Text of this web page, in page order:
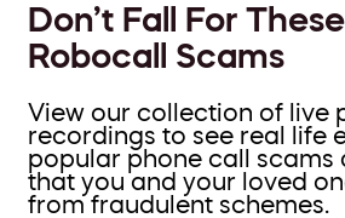
Don’t Fall For
Robocall Scams
View our collection of live
recordings to see real life
popular phone call scams
that you and your loved
from fraudulent schemes.